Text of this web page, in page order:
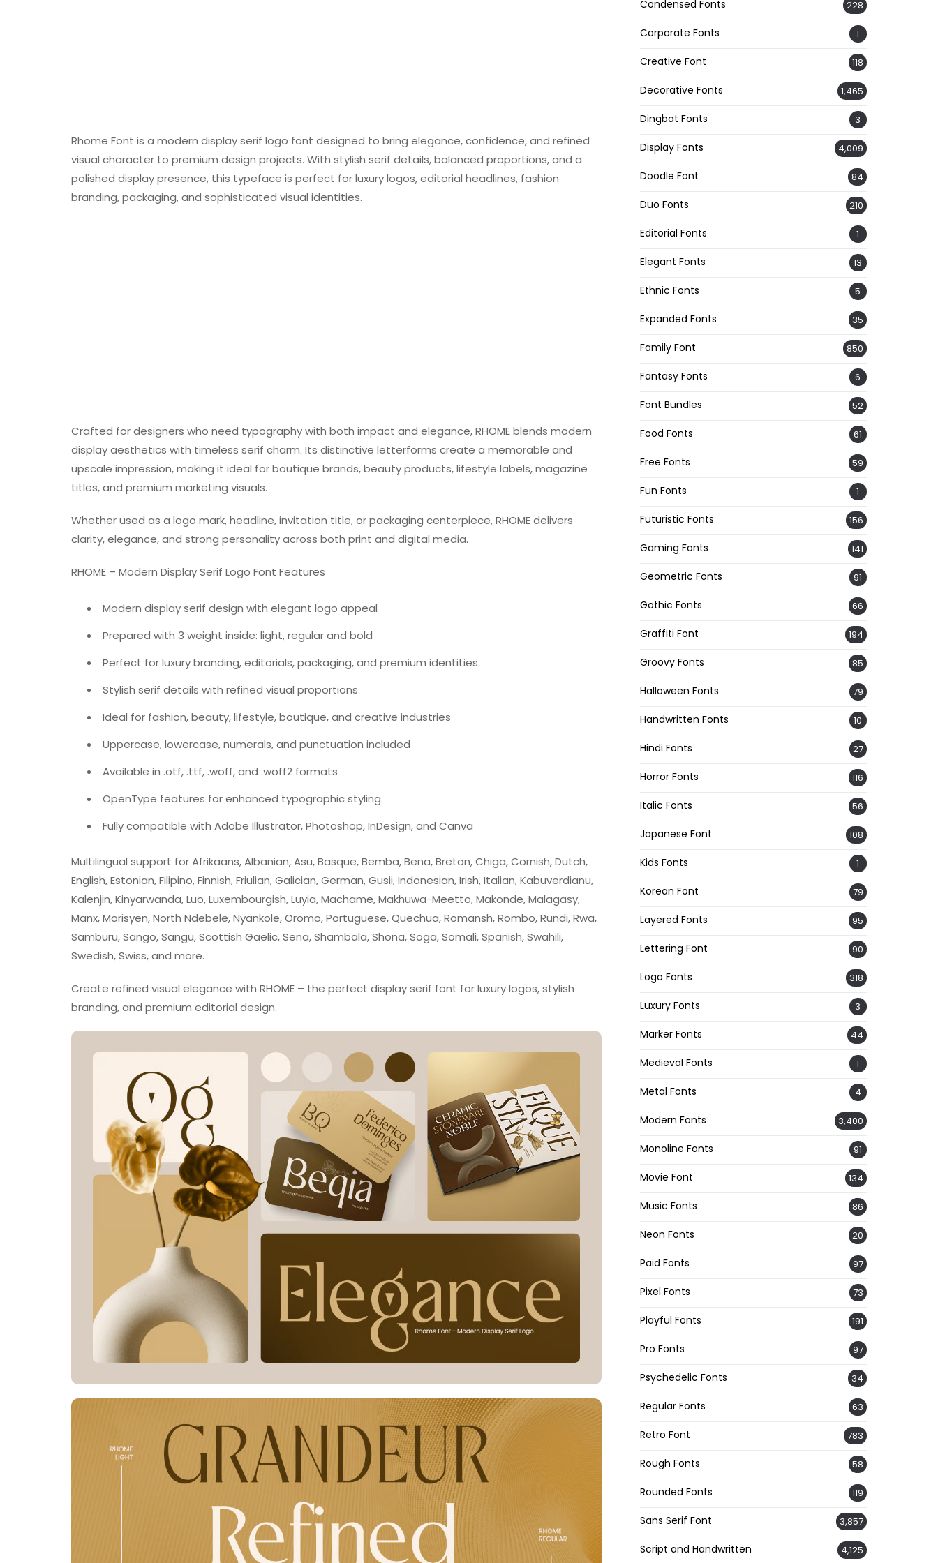
Rhome Font is a modern display serif logo font designed to bring elegance, confidence, and refined
visual character to premium design projects. With stylish serif details, balanced proportions, and a
polished display presence, this typeface is perfect for luxury logos, editorial headlines, fashion
branding, packaging, and sophisticated visual identities.
Crafted for designers who need typography with both impact and elegance, RHOME blends modern
display aesthetics with timeless serif charm. Its distinctive letterforms create a memorable and
upscale impression, making it ideal for boutique brands, beauty products, lifestyle labels, magazine
titles, and premium marketing visuals.
Whether used as a logo mark, headline, invitation title, or packaging centerpiece, RHOME delivers
clarity, elegance, and strong personality across both print and digital media.
RHOME – Modern Display Serif Logo Font Features
Modern display serif design with elegant logo appeal
Prepared with 3 weight inside: light, regular and bold
Perfect for luxury branding, editorials, packaging, and premium identities
Stylish serif details with refined visual proportions
Ideal for fashion, beauty, lifestyle, boutique, and creative industries
Uppercase, lowercase, numerals, and punctuation included
Available in .otf, .ttf, .woff, and .woff2 formats
OpenType features for enhanced typographic styling
Fully compatible with Adobe Illustrator, Photoshop, InDesign, and Canva
Multilingual support for Afrikaans, Albanian, Asu, Basque, Bemba, Bena, Breton, Chiga, Cornish, Dutch,
English, Estonian, Filipino, Finnish, Friulian, Galician, German, Gusii, Indonesian, Irish, Italian, Kabuverdianu,
Kalenjin, Kinyarwanda, Luo, Luxembourgish, Luyia, Machame, Makhuwa-Meetto, Makonde, Malagasy,
Manx, Morisyen, North Ndebele, Nyankole, Oromo, Portuguese, Quechua, Romansh, Rombo, Rundi, Rwa,
Samburu, Sango, Sangu, Scottish Gaelic, Sena, Shambala, Shona, Soga, Somali, Spanish, Swahili,
Swedish, Swiss, and more.
Create refined visual elegance with RHOME – the perfect display serif font for luxury logos, stylish
branding, and premium editorial design.
Condensed Fonts 228
Corporate Fonts 1
Creative Font 118
Decorative Fonts 1,465
Dingbat Fonts 3
Display Fonts 4,009
Doodle Font 84
Duo Fonts 210
Editorial Fonts 1
Elegant Fonts 13
Ethnic Fonts 5
Expanded Fonts 35
Family Font 850
Fantasy Fonts 6
Font Bundles 52
Food Fonts 61
Free Fonts 59
Fun Fonts 1
Futuristic Fonts 156
Gaming Fonts 141
Geometric Fonts 91
Gothic Fonts 66
Graffiti Font 194
Groovy Fonts 85
Halloween Fonts 79
Handwritten Fonts 10
Hindi Fonts 27
Horror Fonts 116
Italic Fonts 56
Japanese Font 108
Kids Fonts 1
Korean Font 79
Layered Fonts 95
Lettering Font 90
Logo Fonts 318
Luxury Fonts 3
Marker Fonts 44
Medieval Fonts 1
Metal Fonts 4
Modern Fonts 3,400
Monoline Fonts 91
Movie Font 134
Music Fonts 86
Neon Fonts 20
Paid Fonts 97
Pixel Fonts 73
Playful Fonts 191
Pro Fonts 97
Psychedelic Fonts 34
Regular Fonts 63
Retro Font 783
Rough Fonts 58
Rounded Fonts 119
Sans Serif Font 3,857
Script and Handwritten 4,125